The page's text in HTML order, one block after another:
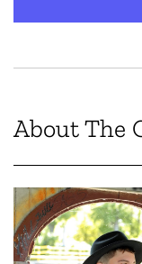
About The